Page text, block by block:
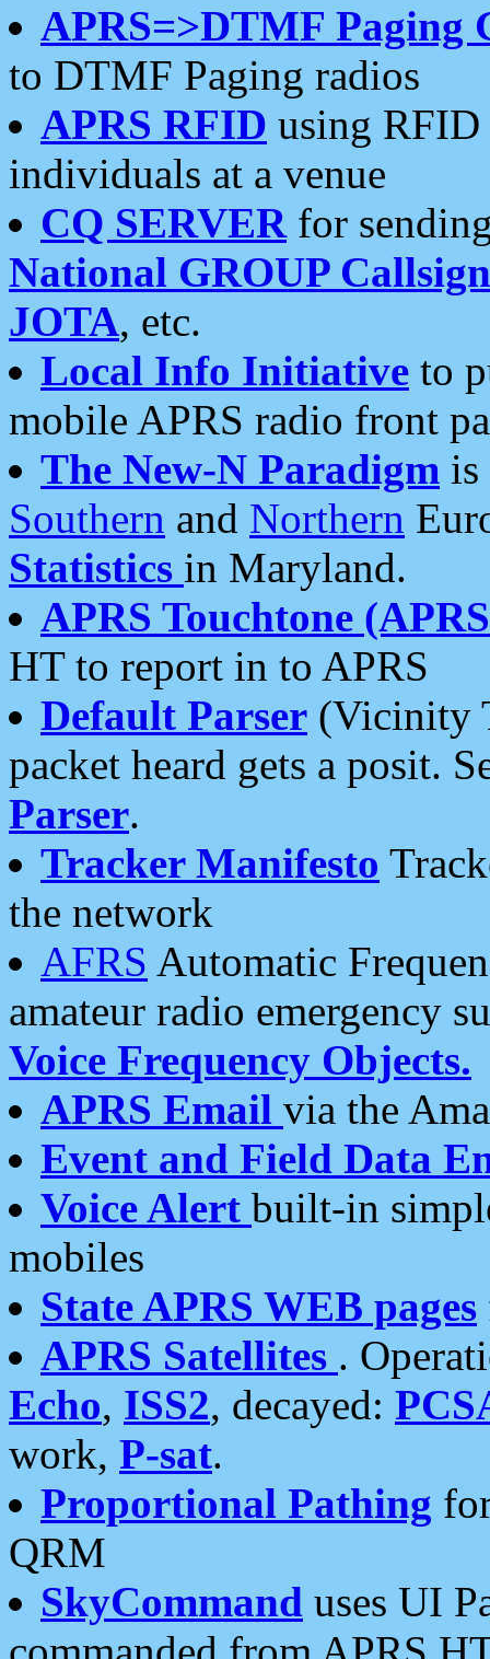
APRS=>DTMF Paging
to DTMF Paging radios
APRS RFID using RFID
individuals at a venue
CQ SERVERfor
National GROUP
JOTA, etc.
Local Info Initiative to
mobile APRS radio front
The New-N Paradigm is
Southern and Northern
Statistics in Maryland.
APRS Touchtone
HT to report in to APRS
Default Parser (Vicinity
packet heard gets a posit.
Parser.
Tracker Manifesto
the network
AFRS Automatic
amateur radio emergency
Voice Frequency Objects.
APRS Email via the
Event and Field Data
Voice Alert built-in
mobiles
State APRS WEB pages
APRS Satellites .
Echo, ISS2, decayed:
work, P-sat.
Proportional Pathing
QRM
SkyCommand uses UI